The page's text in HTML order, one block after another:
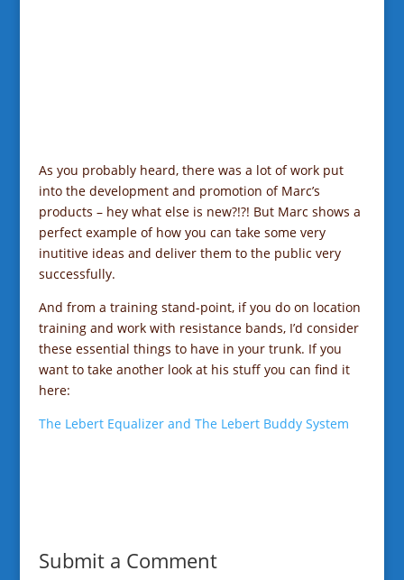
As you probably heard, there was a lot of work put
into the development and promotion of Marc’s
products – hey what else is new?!?! But Marc shows a
perfect example of how you can take some very
inutitive ideas and deliver them to the public very
successfully.
And from a training stand-point, if you do on location
training and work with resistance bands, I’d consider
these essential things to have in your trunk. If you
want to take another look at his stuff you can find it
here:
The Lebert Equalizer and The Lebert Buddy System
Submit a Comment